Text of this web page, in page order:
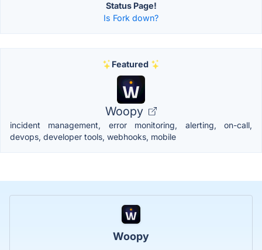
Status Page!
Is Fork down?
Featured
Woopy
incident management, error monitoring, alerting, on-call,
devops, developer tools, webhooks, mobile
Woopy